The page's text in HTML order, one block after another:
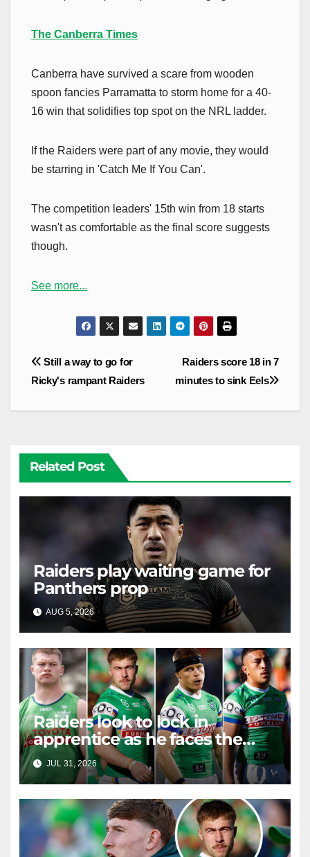
The Canberra Times
Canberra have survived a scare from wooden
spoon fancies Parramatta to storm home for a 40-
16 win that solidifies top spot on the NRL ladder.
If the Raiders were part of any movie, they would
be starring in 'Catch Me If You Can'.
The competition leaders' 15th win from 18 starts
wasn't as comfortable as the final score suggests
though.
See more...
Post
navigation
Raiders score 18 in 7
minutes to sink Eels
Still a way to go for
Ricky's rampant Raiders
Related Post
Raiders play waiting game for
Panthers prop
AUG 5, 2026 RAIDERCAST
Raiders look to lock in
apprentice as he faces the
master in massive day of
Canberra contract news
JUL 31, 2026 RAIDERCAST